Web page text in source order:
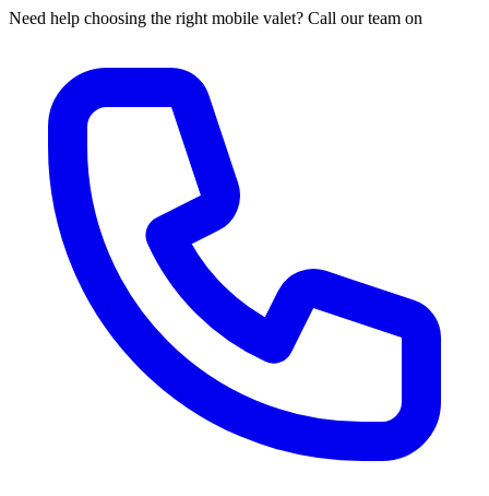
Need help choosing the right mobile valet? Call our team on